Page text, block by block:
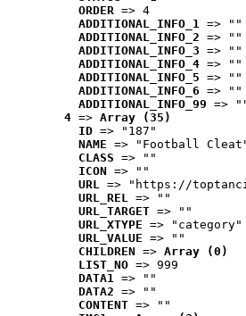
ORDER => 4
ADDITIONAL_INFO_1 => ""
ADDITIONAL_INFO_2 => ""
ADDITIONAL_INFO_3 => ""
ADDITIONAL_INFO_4 => ""
ADDITIONAL_INFO_5 => ""
ADDITIONAL_INFO_6 => ""
ADDITIONAL_INFO_99 =>
4 => Array (35)
ID => "187"
NAME => "Football
CLASS => ""
ICON => ""
URL => "https://
URL_REL => ""
URL_TARGET => ""
URL_XTYPE => "category"
URL_VALUE => ""
CHILDREN => Array (0)
LIST_NO => 999
DATA1 => ""
DATA2 => ""
CONTENT => ""